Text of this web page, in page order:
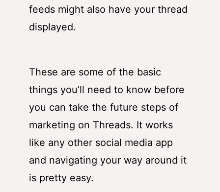
feeds might also have your thread
displayed.
These are some of the basic
things you’ll need to know before
you can take the future steps of
marketing on Threads. It works
like any other social media app
and navigating your way around it
is pretty easy.